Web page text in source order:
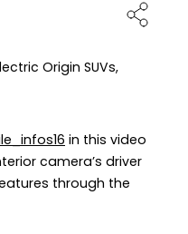
Origin SUVs,
in this video
camera’s driver
through the